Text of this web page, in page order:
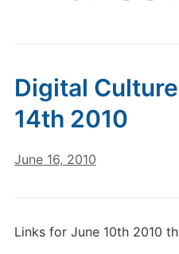
Digital
14th 2010
June 16, 2010
Links for June 10th 2010